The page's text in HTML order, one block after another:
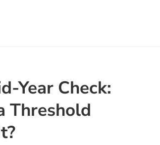
Year Check:
Threshold